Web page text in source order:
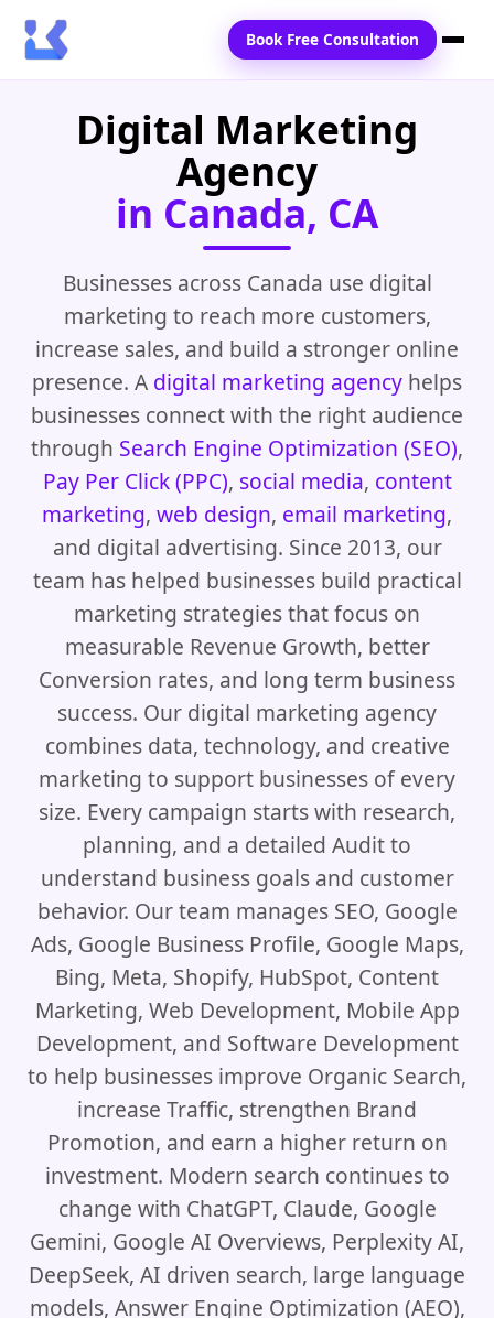
Home
Locations
Blogs
Contact Us
Book Free Consultation
Digital Marketing
Agency
in Canada, CA
Businesses across Canada use digital
marketing to reach more customers,
increase sales, and build a stronger online
presence. A digital marketing agency helps
businesses connect with the right audience
through Search Engine Optimization (SEO),
Pay Per Click (PPC), social media, content
marketing, web design, email marketing,
and digital advertising. Since 2013, our
team has helped businesses build practical
marketing strategies that focus on
measurable Revenue Growth, better
Conversion rates, and long term business
success. Our digital marketing agency
combines data, technology, and creative
marketing to support businesses of every
size. Every campaign starts with research,
planning, and a detailed Audit to
understand business goals and customer
behavior. Our team manages SEO, Google
Ads, Google Business Profile, Google Maps,
Bing, Meta, Shopify, HubSpot, Content
Marketing, Web Development, Mobile App
Development, and Software Development
to help businesses improve Organic Search,
increase Traffic, strengthen Brand
Promotion, and earn a higher return on
investment. Modern search continues to
change with ChatGPT, Claude, Google
Gemini, Google AI Overviews, Perplexity AI,
DeepSeek, AI driven search, large language
models, Answer Engine Optimization (AEO),